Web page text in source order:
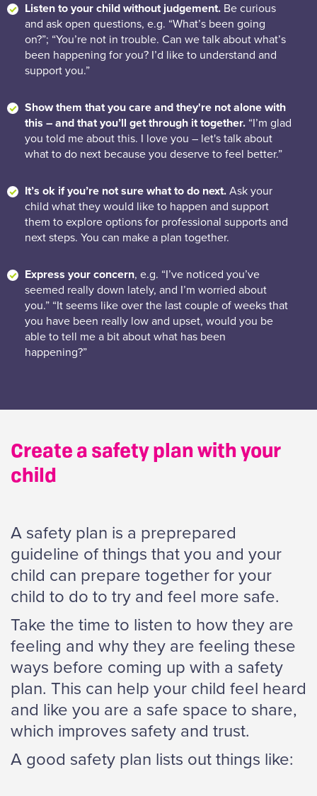
Listen to your child without judgement. Be curious
and ask open questions, e.g. “What’s been going
on?”; “You’re not in trouble. Can we talk about what’s
been happening for you? I’d like to understand and
support you.”
Show them that you care and they're not alone with
this – and that you’ll get through it together. “I’m glad
you told me about this. I love you – let's talk about
what to do next because you deserve to feel better.”
It’s ok if you’re not sure what to do next. Ask your
child what they would like to happen and support
them to explore options for professional supports and
next steps. You can make a plan together.
Express your concern, e.g. “I’ve noticed you’ve
seemed really down lately, and I’m worried about
you.” “It seems like over the last couple of weeks that
you have been really low and upset, would you be
able to tell me a bit about what has been
happening?”
Create a safety plan with your
child
A safety plan is a preprepared
guideline of things that you and your
child can prepare together for your
child to do to try and feel more safe.
Take the time to listen to how they are
feeling and why they are feeling these
ways before coming up with a safety
plan. This can help your child feel heard
and like you are a safe space to share,
which improves safety and trust.
A good safety plan lists out things like: